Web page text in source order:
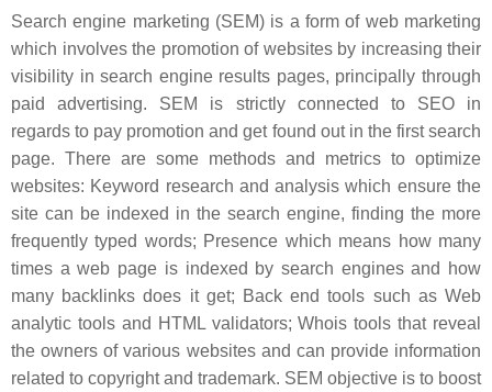
Search engine marketing (SEM) is a form of web marketing
which involves the promotion of websites by increasing their
visibility in search engine results pages, principally through
paid advertising. SEM is strictly connected to SEO in
regards to pay promotion and get found out in the first search
page. There are some methods and metrics to optimize
websites: Keyword research and analysis which ensure the
site can be indexed in the search engine, finding the more
frequently typed words; Presence which means how many
times a web page is indexed by search engines and how
many backlinks does it get; Back end tools such as Web
analytic tools and HTML validators; Whois tools that reveal
the owners of various websites and can provide information
related to copyright and trademark. SEM objective is to boost